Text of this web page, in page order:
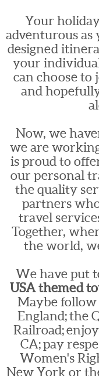
Your
adventurous as
designed
your
can choose to
and
Now, we
we are
is proud to
our personal
the quality
partners
travel
Together,
the world,
We have put
USA themed
Maybe
England; the
Railroad;
CA; pay
Women's
New York or